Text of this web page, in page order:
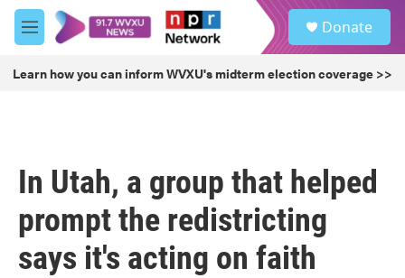
Skip to main content
M
e
u
Donate
Learn how you can inform WVXU's midterm election coverage >>
In Utah, a group that helped
prompt the redistricting
says it's acting on faith